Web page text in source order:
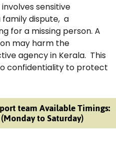
sensitive
dispute, a
for a missing person. A
may harm the
agency in Kerala. This
confidentiality to protect
team Available Timings:
to Saturday)